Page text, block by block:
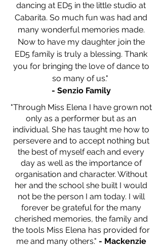
dancing at ED5 in the little studio at
Cabarita. So much fun was had and
many wonderful memories made.
Now to have my daughter join the
ED5 family is truly a blessing. Thank
you for bringing the love of dance to
so many of us."
- Senzio Family
"Through Miss Elena I have grown not
only as a performer but as an
individual. She has taught me how to
persevere and to accept nothing but
the best of myself each and every
day as well as the importance of
organisation and character. Without
her and the school she built I would
not be the person I am today. I will
forever be grateful for the many
cherished memories, the family and
the tools Miss Elena has provided for
me and many others." - Mackenzie